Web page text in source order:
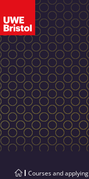
Courses and applying